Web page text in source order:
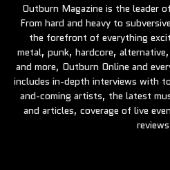
Outburn Magazine is the leader
From hard and heavy to
the forefront of everything
metal, punk, hardcore,
and more, Outburn Online and
includes in-depth interviews with
and-coming artists, the latest
and articles, coverage of live